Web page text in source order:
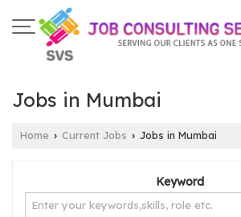
Jobs in Mumbai
Home › Current Jobs › Jobs in Mumbai
Keyword